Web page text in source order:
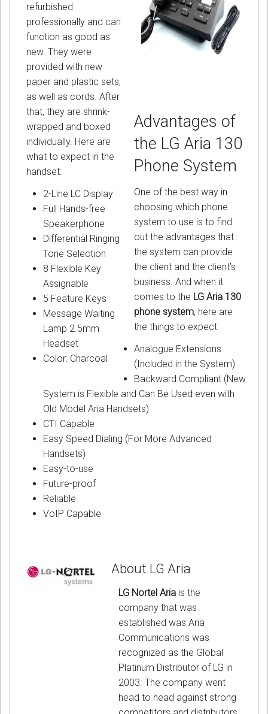
refurbished
professionally and can
function as good as
new. They were
provided with new
paper and plastic sets,
as well as cords. After
that, they are shrink-
wrapped and boxed
individually. Here are
what to expect in the
handset:
2-Line LC Display
Full Hands-free
Speakerphone
Differential Ringing
Tone Selection
8 Flexible Key
Assignable
5 Feature Keys
Message Waiting
Lamp 2.5mm
Headset
Color: Charcoal
Advantages of
the LG Aria 130
Phone System
One of the best way in
choosing which phone
system to use is to find
out the advantages that
the system can provide
the client and the client’s
business. And when it
comes to the LG Aria 130
phone system, here are
the things to expect:
Analogue Extensions
(Included in the System)
Backward Compliant (New
System is Flexible and Can Be Used even with
Old Model Aria Handsets)
CTI Capable
Easy Speed Dialing (For More Advanced
Handsets)
Easy-to-use
Future-proof
Reliable
VoIP Capable
About LG Aria
LG Nortel Ariais the
company that was
established was Aria
Communications was
recognized as the Global
Platinum Distributor of LG in
2003. The company went
head to head against strong